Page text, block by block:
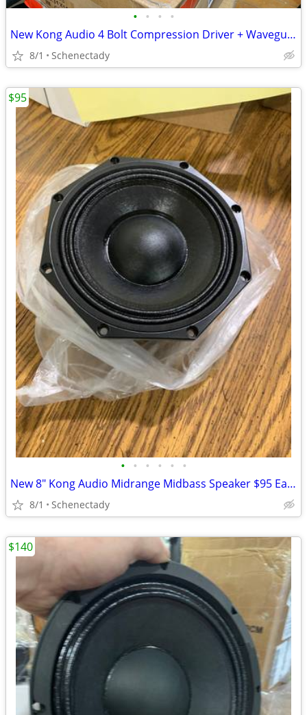
• • • •
New Kong Audio 4 Bolt Compression Driver + Waveguide Lens $80 Each
8/1 Schenectady
• • • • • •
New 8" Kong Audio Midrange Midbass Speaker $95 Each
8/1 Schenectady
$95
$140